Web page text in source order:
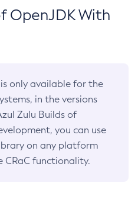
OpenJDK With
is only available for the
in the versions
Zulu Builds of
you can use
on any platform
CRaC functionality.